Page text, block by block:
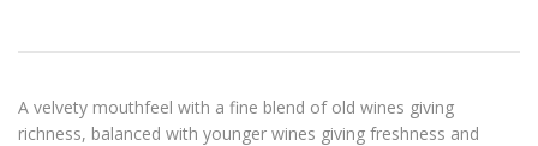
A velvety mouthfeel with a fine blend of old wines giving
richness, balanced with younger wines giving freshness and